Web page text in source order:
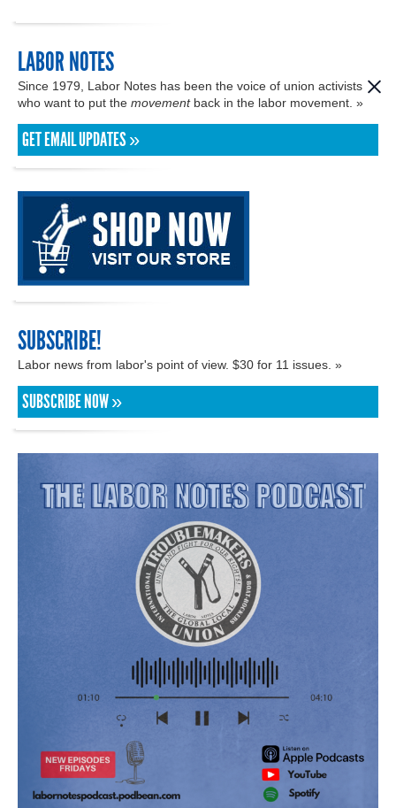
LABOR NOTES
Since 1979, Labor Notes has been the voice of union activists
who want to put the movementback in the labor movement. »
GET EMAIL UPDATES »
SUBSCRIBE!
Labor news from labor's point of view. $30 for 11 issues. »
SUBSCRIBE NOW »